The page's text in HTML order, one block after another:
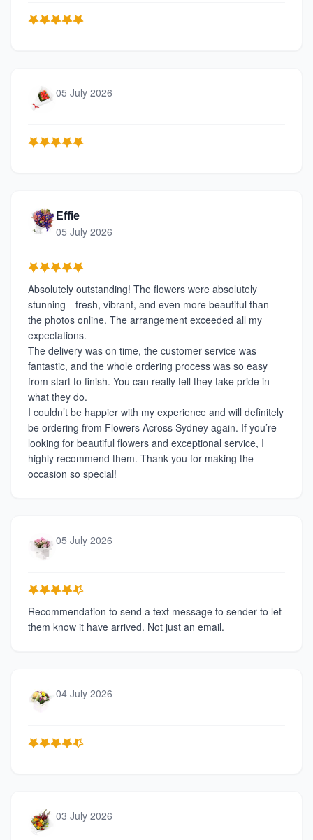
05 July 2026
Effie
05 July 2026
Absolutely outstanding! The flowers were absolutely
stunning—fresh, vibrant, and even more beautiful than
the photos online. The arrangement exceeded all my
expectations.
The delivery was on time, the customer service was
fantastic, and the whole ordering process was so easy
from start to finish. You can really tell they take pride in
what they do.
I couldn’t be happier with my experience and will definitely
be ordering from Flowers Across Sydney again. If you’re
looking for beautiful flowers and exceptional service, I
highly recommend them. Thank you for making the
occasion so special!
05 July 2026
Recommendation to send a text message to sender to let
them know it have arrived. Not just an email.
04 July 2026
03 July 2026